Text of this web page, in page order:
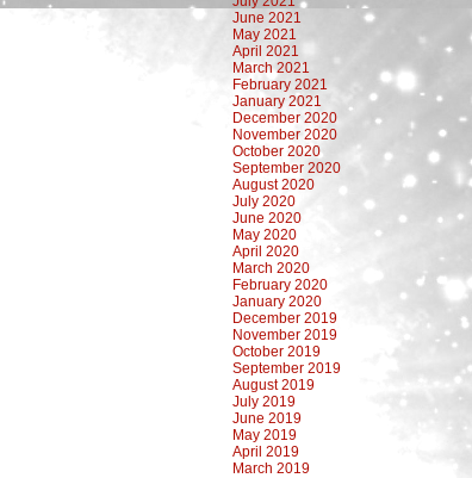
June 2021
May 2021
April 2021
March 2021
February 2021
January 2021
December 2020
November 2020
October 2020
September 2020
August 2020
July 2020
June 2020
May 2020
April 2020
March 2020
February 2020
January 2020
December 2019
November 2019
October 2019
September 2019
August 2019
July 2019
June 2019
May 2019
April 2019
March 2019